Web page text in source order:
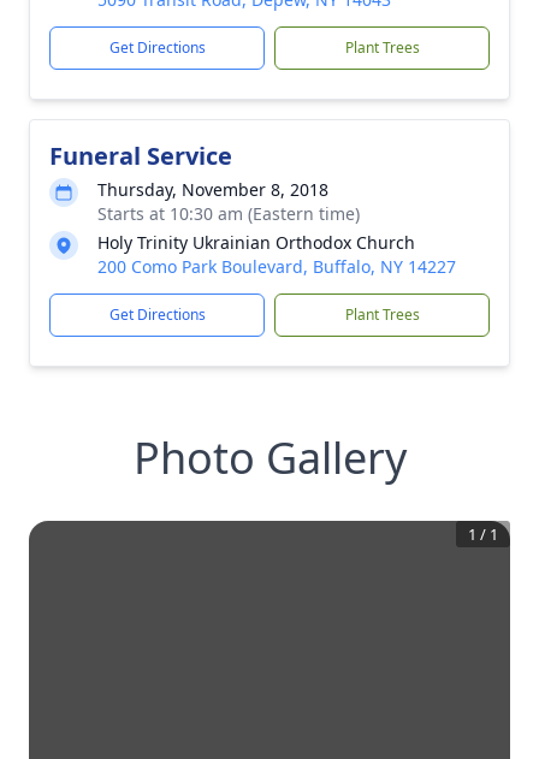
Get Directions Plant Trees
Funeral Service
Thursday, November 8, 2018
Starts at 10:30 am (Eastern time)
Holy Trinity Ukrainian Orthodox Church
200 Como Park Boulevard, Buffalo, NY 14227
Get Directions Plant Trees
Photo Gallery
1 / 1